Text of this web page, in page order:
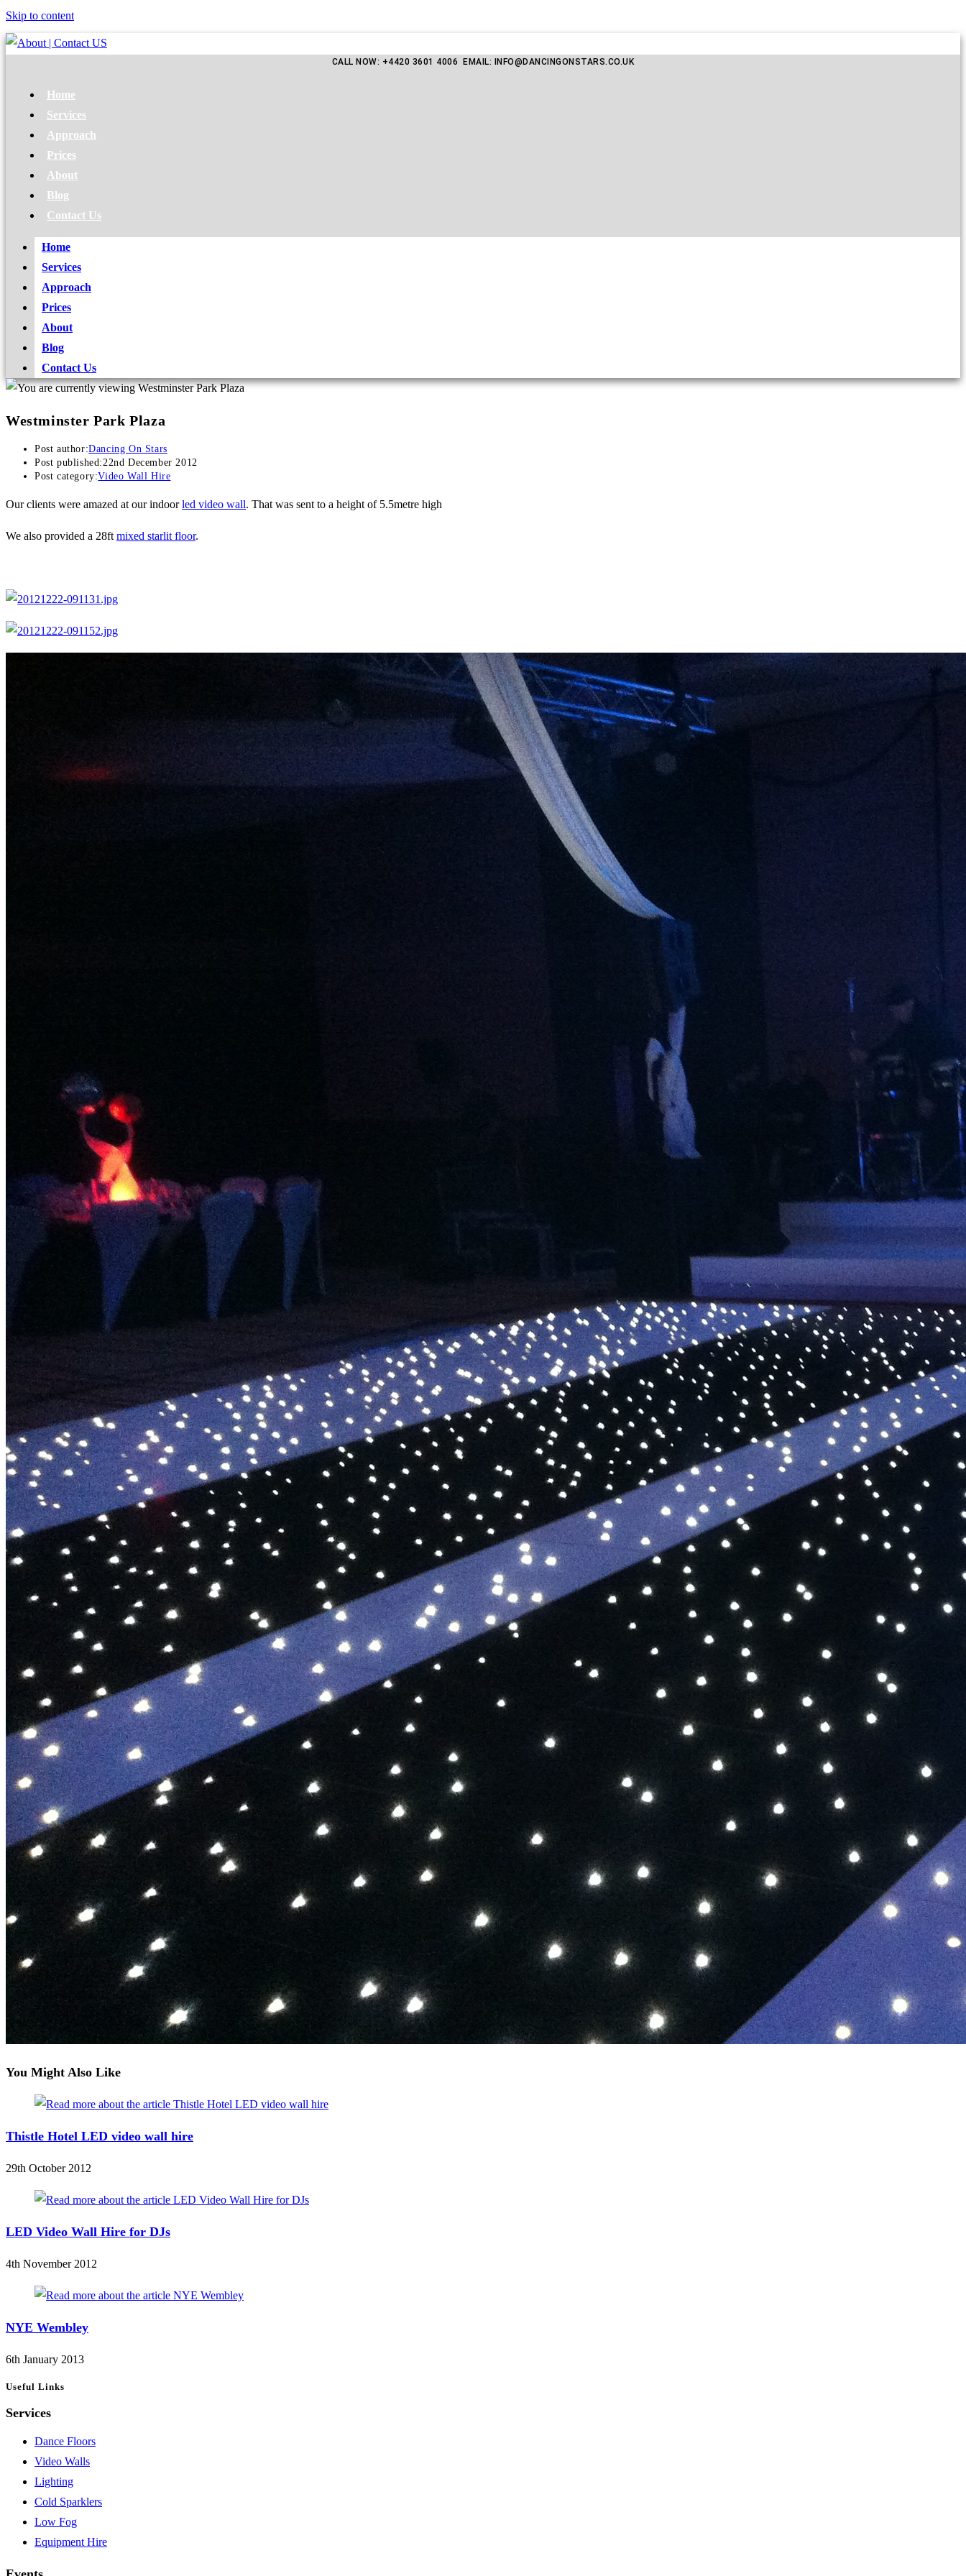
Skip to content
CALL NOW: +4420 3601 4006 EMAIL: INFO@DANCINGONSTARS.CO.UK
Home
Services
Approach
Prices
About
Blog
Contact Us
Home
Services
Approach
Prices
About
Blog
Contact Us
Westminster Park Plaza
Post author:Dancing On Stars
Post published:22nd December 2012
Post category:Video Wall Hire
Our clients were amazed at our indoorled video wall. That was sent to a height of 5.5metre high
We also provided a 28ft mixed starlit floor.
You Might Also Like
Thistle Hotel LED video wall hire
29th October 2012
LED Video Wall Hire for DJs
4th November 2012
NYE Wembley
6th January 2013
Useful Links
Services
Dance Floors
Video Walls
Lighting
Cold Sparklers
Low Fog
Equipment Hire